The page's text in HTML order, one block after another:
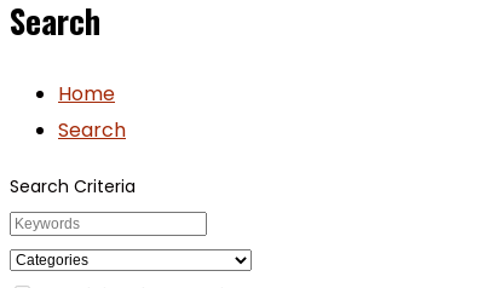
Search
Home
Search
Search Criteria